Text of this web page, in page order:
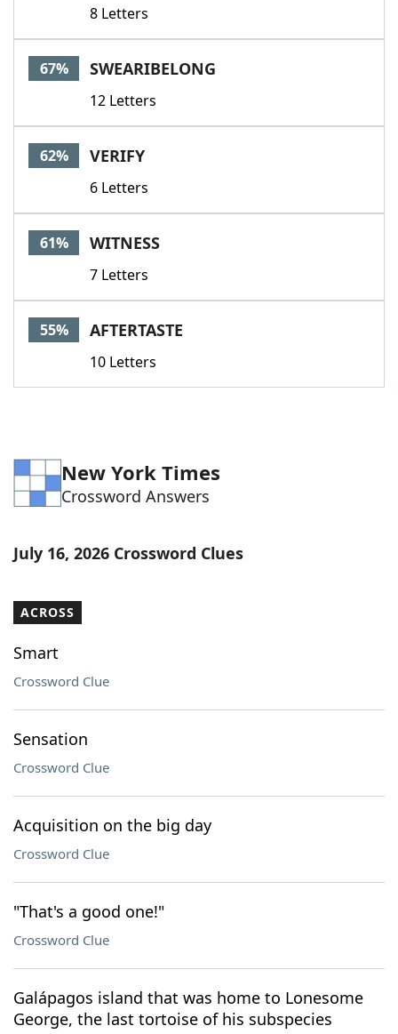
8 Letters
67% SWEARIBELONG
12 Letters
62% VERIFY
6 Letters
61% WITNESS
7 Letters
55% AFTERTASTE
10 Letters
New York Times
Crossword Answers
July 16, 2026 Crossword Clues
ACROSS
Smart
Crossword Clue
Sensation
Crossword Clue
Acquisition on the big day
Crossword Clue
"That's a good one!"
Crossword Clue
Galápagos island that was home to Lonesome
George, the last tortoise of his subspecies